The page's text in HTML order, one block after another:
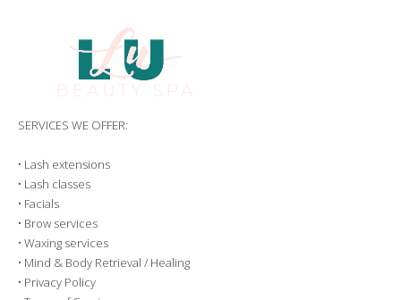
SERVICES WE OFFER:
• Lash extensions
• Lash classes
• Facials
• Brow services
• Waxing services
• Mind & Body Retrieval / Healing
• Privacy Policy